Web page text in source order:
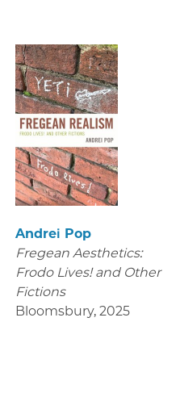
Andrei Pop
Fregean Aesthetics:
Frodo Lives! and Other
Fictions
Bloomsbury, 2025